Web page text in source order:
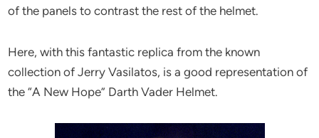
of the panels to contrast the rest of the helmet.
Here, with this fantastic replica from the known
collection of Jerry Vasilatos, is a good representation of
the “A New Hope” Darth Vader Helmet.